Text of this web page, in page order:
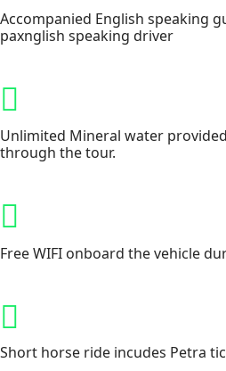
Accompanied English speaking
paxnglish speaking driver
Unlimited Mineral water
through the tour.
Free WIFI onboard the vehicle
Short horse ride incudes Petra